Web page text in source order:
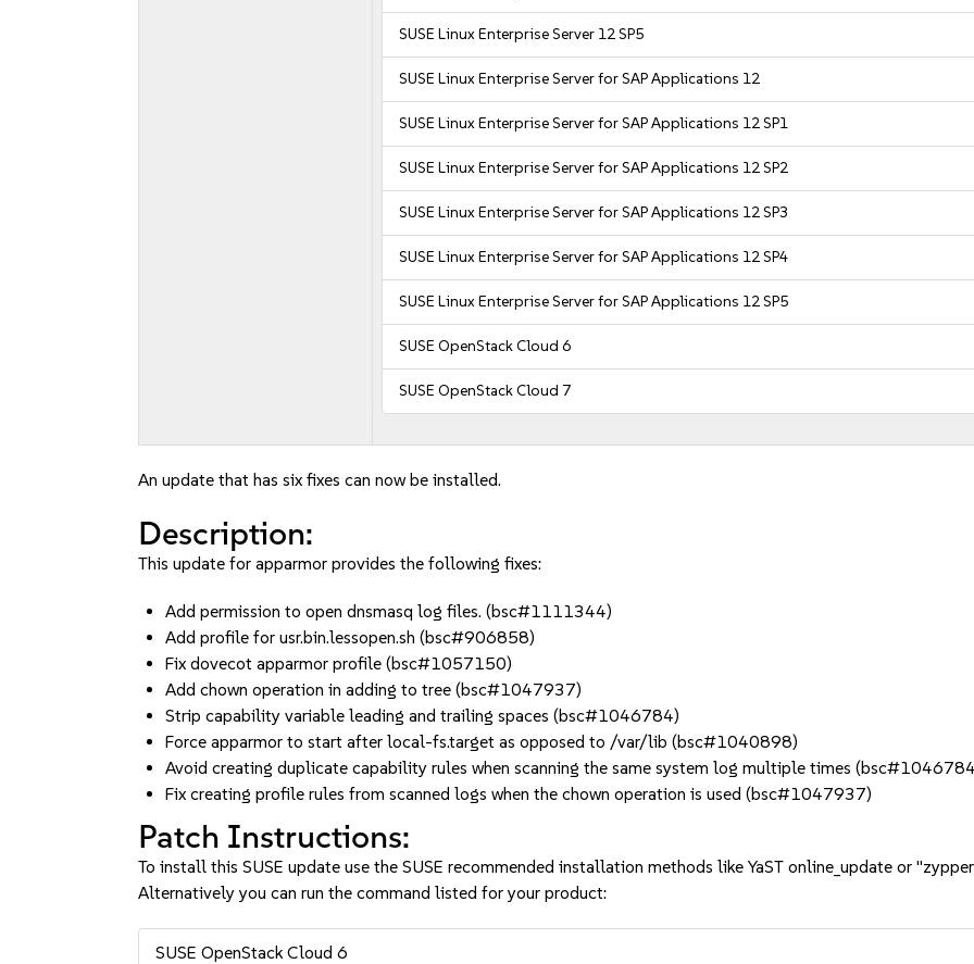
SUSE Linux Enterprise Server 12 SP5
SUSE Linux Enterprise Server for SAP Applications 12
SUSE Linux Enterprise Server for SAP Applications 12 SP1
SUSE Linux Enterprise Server for SAP Applications 12 SP2
SUSE Linux Enterprise Server for SAP Applications 12 SP3
SUSE Linux Enterprise Server for SAP Applications 12 SP4
SUSE Linux Enterprise Server for SAP Applications 12 SP5
SUSE OpenStack Cloud 6
SUSE OpenStack Cloud 7
An update that has six fixes can now be installed.
Description:
This update for apparmor provides the following fixes:
Add permission to open dnsmasq log files. (bsc#1111344)
Add profile for usr.bin.lessopen.sh (bsc#906858)
Fix dovecot apparmor profile (bsc#1057150)
Add chown operation in adding to tree (bsc#1047937)
Strip capability variable leading and trailing spaces (bsc#1046784)
Force apparmor to start after local-fs.target as opposed to /var/lib (bsc#1040898)
Avoid creating duplicate capability rules when scanning the same system log multiple times
Fix creating profile rules from scanned logs when the chown operation is used (bsc#1047937)
Patch Instructions:
To install this SUSE update use the SUSE recommended installation methods like YaST online_update or
Alternatively you can run the command listed for your product:
SUSE OpenStack Cloud 6